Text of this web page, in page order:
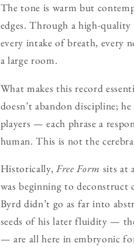
The tone is warm but
edges. Through a high-quality
every intake of breath, every
a large room.
What makes this record
doesn’t abandon discipline;
players — each phrase a
human. This is not the
Historically, Free Form sits at
was beginning to
Byrd didn’t go as far into
seeds of his later fluidity —
— are all here in embryonic